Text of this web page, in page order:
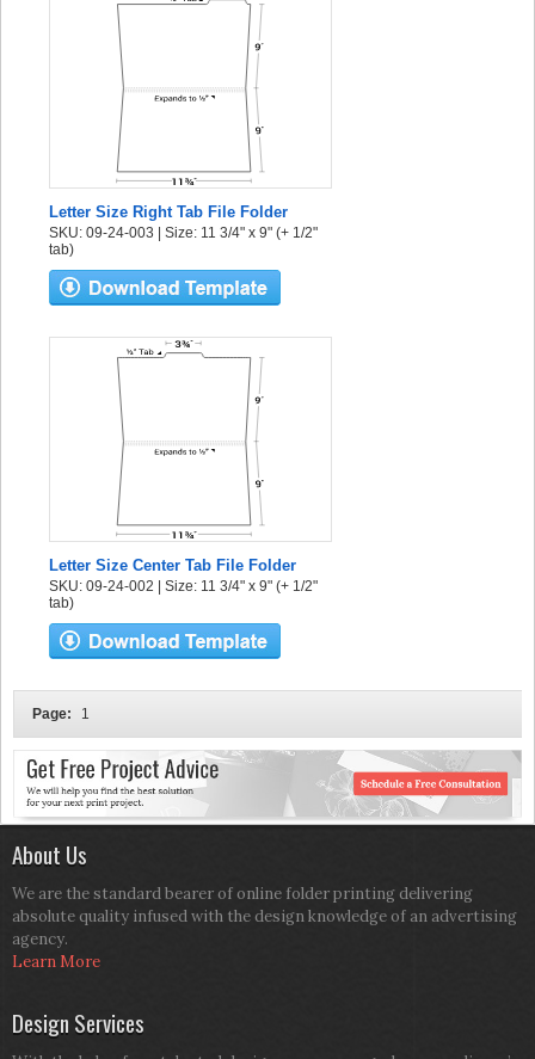
Letter Size Right Tab File Folder
SKU: 09-24-003 | Size: 11 3/4" x 9" (+ 1/2"
tab)
Letter Size Center Tab File Folder
SKU: 09-24-002 | Size: 11 3/4" x 9" (+ 1/2"
tab)
Page: 1
About Us
We are the standard bearer of online folder printing delivering
absolute quality infused with the design knowledge of an advertising
agency.
Learn More
Design Services